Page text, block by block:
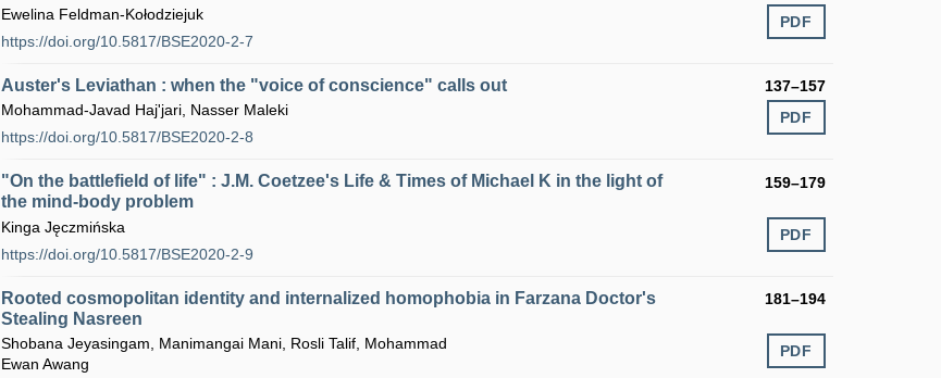
Ewelina Feldman-Kołodziejuk
https://doi.org/10.5817/BSE2020-2-7
PDF
Auster's Leviathan : when the "voice of conscience" calls out
137–157
Mohammad-Javad Haj'jari, Nasser Maleki
https://doi.org/10.5817/BSE2020-2-8
PDF
"On the battlefield of life" : J.M. Coetzee's Life & Times of Michael K in the light of
the mind-body problem
159–179
Kinga Jęczmińska
https://doi.org/10.5817/BSE2020-2-9
PDF
Rooted cosmopolitan identity and internalized homophobia in Farzana Doctor's
Stealing Nasreen
181–194
Shobana Jeyasingam, Manimangai Mani, Rosli Talif, Mohammad
Ewan Awang
PDF